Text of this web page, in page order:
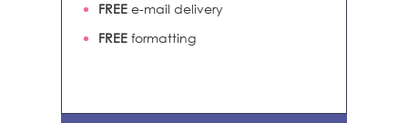
FREE e-mail delivery
FREE formatting